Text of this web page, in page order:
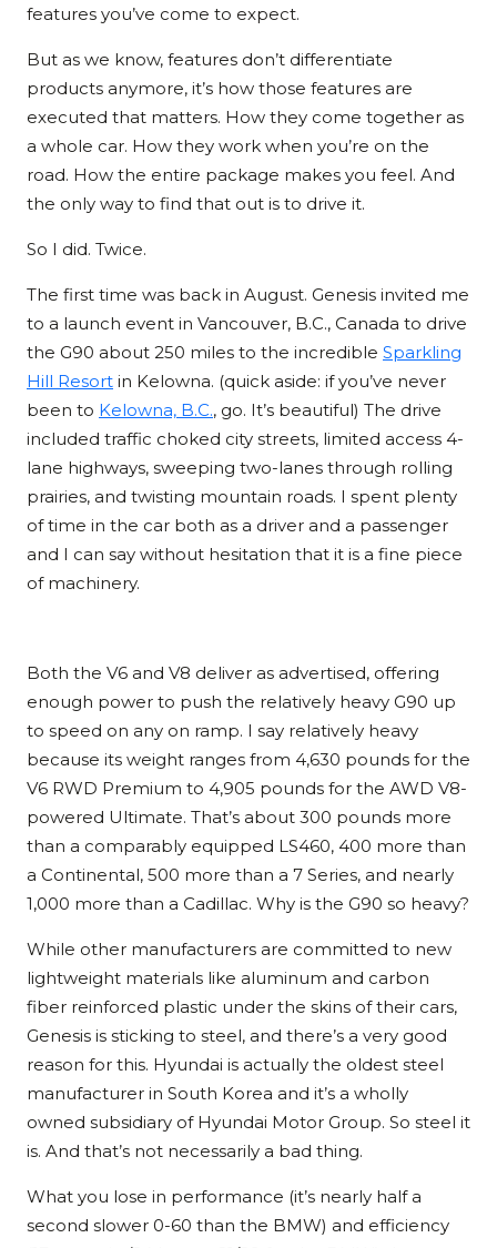
features you’ve come to expect.
But as we know, features don’t differentiate
products anymore, it’s how those features are
executed that matters. How they come together as
a whole car. How they work when you’re on the
road. How the entire package makes you feel. And
the only way to find that out is to drive it.
So I did. Twice.
The first time was back in August. Genesis invited me
to a launch event in Vancouver, B.C., Canada to drive
the G90 about 250 miles to the incredible Sparkling
Hill Resort in Kelowna. (quick aside: if you’ve never
been to Kelowna, B.C., go. It’s beautiful) The drive
included traffic choked city streets, limited access 4-
lane highways, sweeping two-lanes through rolling
prairies, and twisting mountain roads. I spent plenty
of time in the car both as a driver and a passenger
and I can say without hesitation that it is a fine piece
of machinery.
Both the V6 and V8 deliver as advertised, offering
enough power to push the relatively heavy G90 up
to speed on any on ramp. I say relatively heavy
because its weight ranges from 4,630 pounds for the
V6 RWD Premium to 4,905 pounds for the AWD V8-
powered Ultimate. That’s about 300 pounds more
than a comparably equipped LS460, 400 more than
a Continental, 500 more than a 7 Series, and nearly
1,000 more than a Cadillac. Why is the G90 so heavy?
While other manufacturers are committed to new
lightweight materials like aluminum and carbon
fiber reinforced plastic under the skins of their cars,
Genesis is sticking to steel, and there’s a very good
reason for this. Hyundai is actually the oldest steel
manufacturer in South Korea and it’s a wholly
owned subsidiary of Hyundai Motor Group. So steel it
is. And that’s not necessarily a bad thing.
What you lose in performance (it’s nearly half a
second slower 0-60 than the BMW) and efficiency